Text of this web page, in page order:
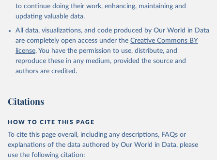
Balance of Payments Statistics Yearbook and data
World Development Indicators Database, World Bank
(WB);
National Accounts data files, Organisation for
Economic Co-operation and Development (OECD).
Indicator BG.GSR.NFSV.GD.ZS
https://data.worldbank.org/indicator/BG.GSR.NFSV.GD
.ZS). World Development Indicators - World Bank
to continue doing their work, enhancing, maintaining and
updating valuable data.
All data, visualizations, and code produced by Our World in Data
are completely open access under the Creative Commons BY
license. You have the permission to use, distribute, and
reproduce these in any medium, provided the source and
authors are credited.
Citations
HOW TO CITE THIS PAGE
To cite this page overall, including any descriptions, FAQs or
explanations of the data authored by Our World in Data, please
use the following citation: